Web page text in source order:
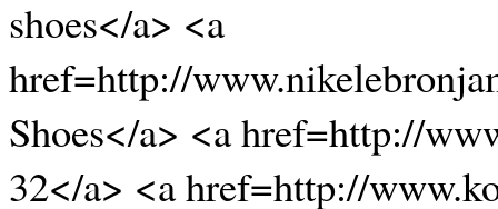
shoes</a> <a
href=http://
Shoes</a> <a href=http://
32</a> <a href=http://